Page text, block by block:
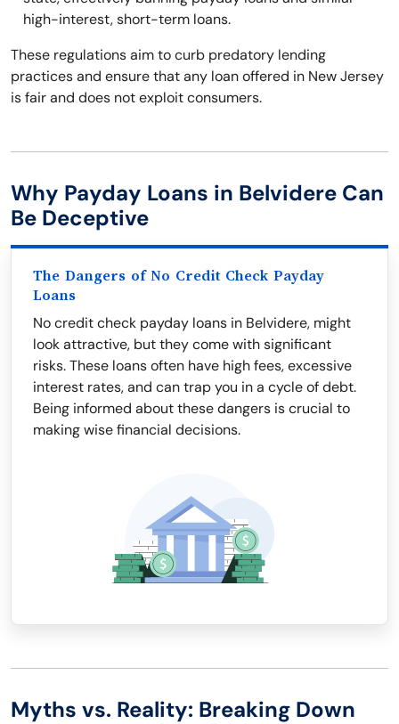
high-interest, short-term loans.
These regulations aim to curb predatory lending
practices and ensure that any loan offered in New Jersey
is fair and does not exploit consumers.
Why Payday Loans in Belvidere Can
Be Deceptive
The Dangers of No Credit Check Payday
Loans
No credit check payday loans in Belvidere, might
look attractive, but they come with significant
risks. These loans often have high fees, excessive
interest rates, and can trap you in a cycle of debt.
Being informed about these dangers is crucial to
making wise financial decisions.
Myths vs. Reality: Breaking Down